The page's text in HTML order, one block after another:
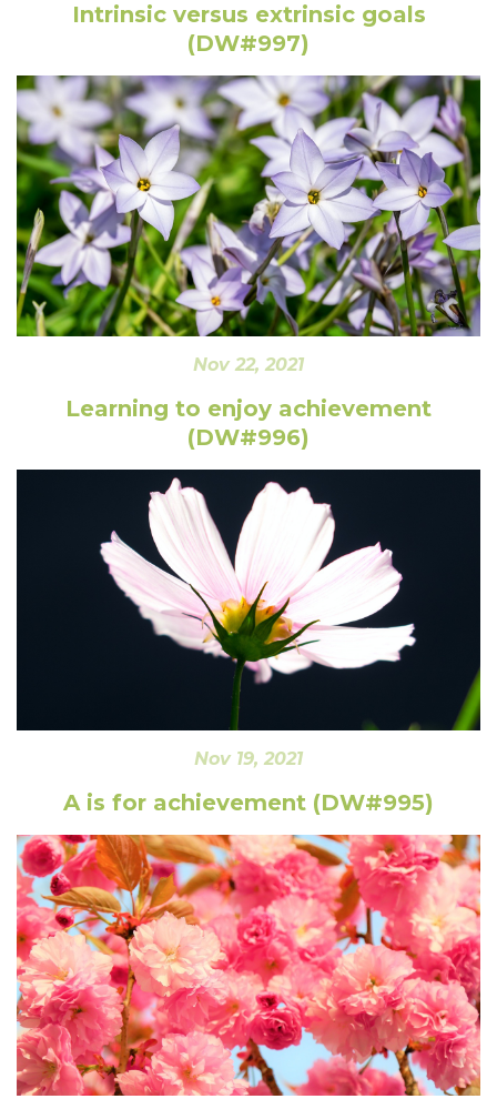
Intrinsic versus extrinsic goals
(DW#997)
Nov 22, 2021
Learning to enjoy achievement
(DW#996)
Nov 19, 2021
A is for achievement (DW#995)